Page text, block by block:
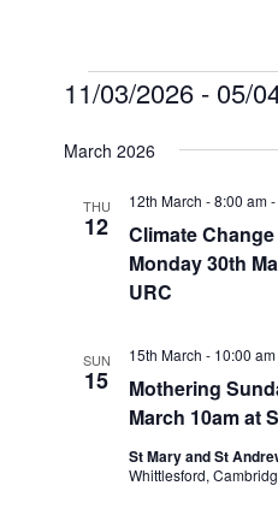
Events
11/03/2026 - 05/
date.
March 2026
THU
12
Climate
Monday 30th
URC
12th March - 8:00 am
SUN
15
Mothering
March 10am at
15th March - 10:00 am
St Mary and St
Whittlesford,